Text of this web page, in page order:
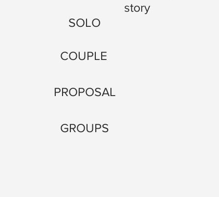
SOLO
COUPLE
PROPOSAL
GROUPS
story